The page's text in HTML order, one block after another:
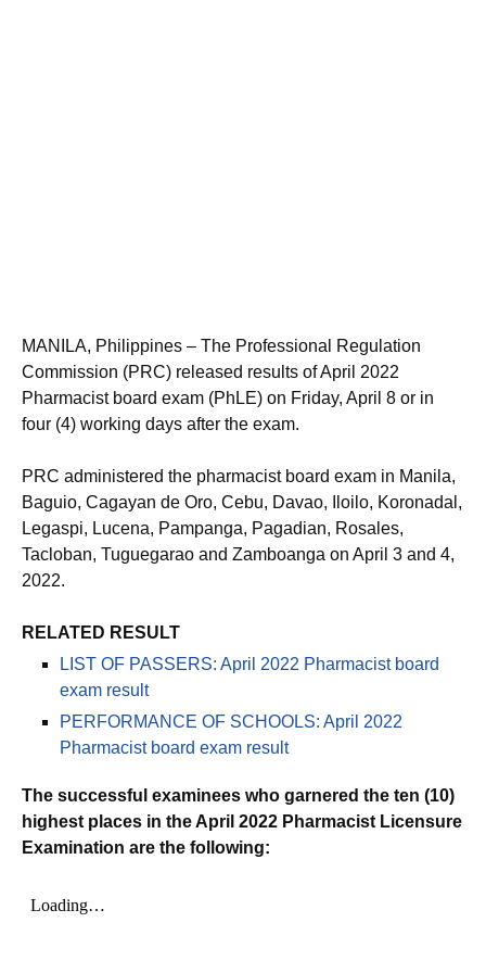
MANILA, Philippines – The Professional Regulation
Commission (PRC) released results of April 2022
Pharmacist board exam (PhLE) on Friday, April 8 or in
four (4) working days after the exam.
PRC administered the pharmacist board exam in Manila,
Baguio, Cagayan de Oro, Cebu, Davao, Iloilo, Koronadal,
Legaspi, Lucena, Pampanga, Pagadian, Rosales,
Tacloban, Tuguegarao and Zamboanga on April 3 and 4,
2022.
RELATED RESULT
LIST OF PASSERS: April 2022 Pharmacist board
exam result
PERFORMANCE OF SCHOOLS: April 2022
Pharmacist board exam result
The successful examinees who garnered the ten (10)
highest places in the April 2022 Pharmacist Licensure
Examination are the following: